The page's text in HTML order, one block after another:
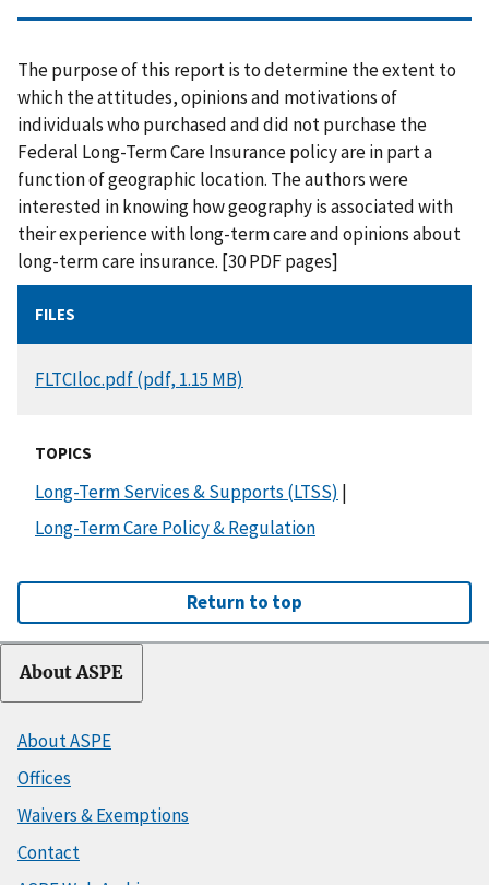
The purpose of this report is to determine the extent to
which the attitudes, opinions and motivations of
individuals who purchased and did not purchase the
Federal Long-Term Care Insurance policy are in part a
function of geographic location. The authors were
interested in knowing how geography is associated with
their experience with long-term care and opinions about
long-term care insurance. [30 PDF pages]
FILES
DOCUMENT
FLTCIloc.pdf (pdf, 1.15 MB)
TOPICS
Long-Term Services & Supports (LTSS) |
Long-Term Care Policy & Regulation
Return to top
About ASPE
About ASPE
Offices
Waivers & Exemptions
Contact